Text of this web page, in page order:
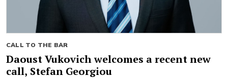
CALL TO THE BAR
Daoust Vukovich welcomes a recent new
call, Stefan Georgiou